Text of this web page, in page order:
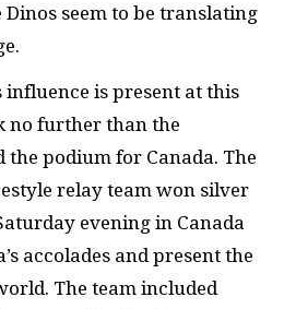
seem to be translating
influence is present at this
no further than the
podium for Canada. The
relay team won silver
evening in Canada
accolades and present the
The team included